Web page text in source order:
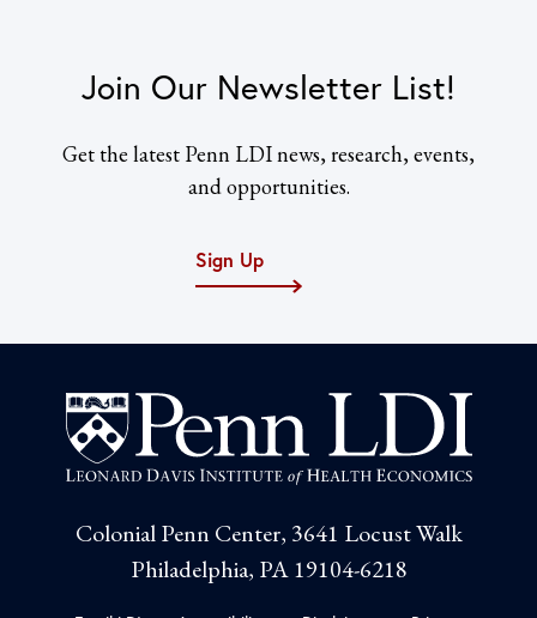
Join Our Newsletter List!
Get the latest Penn LDI news, research, events,
and opportunities.
Sign Up
Colonial Penn Center, 3641 Locust Walk
Philadelphia, PA 19104-6218